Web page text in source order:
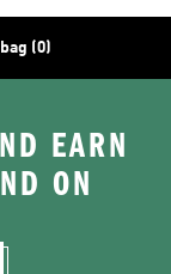
(0)
EARN
ON